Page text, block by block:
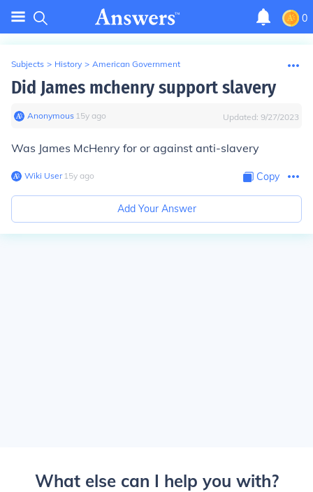
0
Subjects > History > American Government
Did James mchenry support slavery
Anonymous∙ 15y ago Updated: 9/27/2023
Was James McHenry for or against anti-slavery
Wiki User∙15y ago Copy
Add Your Answer
What else can I help you with?